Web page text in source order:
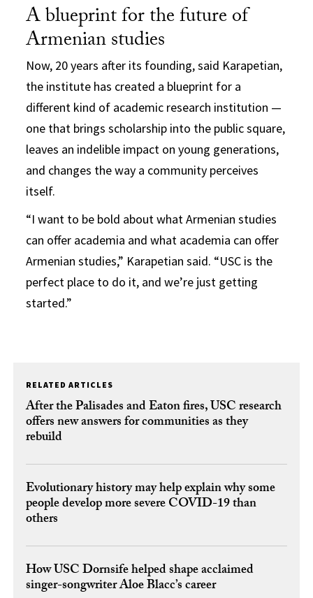
A blueprint for the future of
Armenian studies
Now, 20 years after its founding, said Karapetian,
the institute has created a blueprint for a
different kind of academic research institution —
one that brings scholarship into the public square,
leaves an indelible impact on young generations,
and changes the way a community perceives
itself.
“I want to be bold about what Armenian studies
can offer academia and what academia can offer
Armenian studies,” Karapetian said. “USC is the
perfect place to do it, and we’re just getting
started.”
RELATED ARTICLES
After the Palisades and Eaton fires, USC research
offers new answers for communities as they
rebuild
Evolutionary history may help explain why some
people develop more severe COVID-19 than
others
How USC Dornsife helped shape acclaimed
singer-songwriter Aloe Blacc’s career